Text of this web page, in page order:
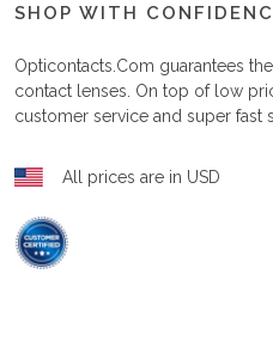
SHOP WITH
Opticontacts.com guarantees
contact lenses. On top of low
customer service and super fast
All prices are in USD